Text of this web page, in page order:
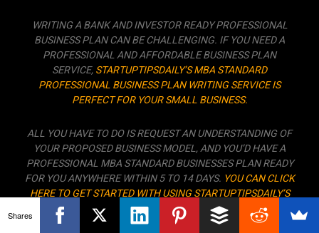
WRITING A BANK AND INVESTOR READY PROFESSIONAL
BUSINESS PLAN CAN BE CHALLENGING. IF YOU NEED A
PROFESSIONAL AND AFFORDABLE BUSINESS PLAN
SERVICE,STARTUPTIPSDAILY’S MBA STANDARD
PROFESSIONAL BUSINESS PLAN WRITING SERVICE IS
PERFECT FOR YOUR SMALL BUSINESS.
ALL YOU HAVE TO DO IS REQUEST AN UNDERSTANDING OF
YOUR PROPOSED BUSINESS MODEL, AND YOU’D HAVE A
PROFESSIONAL MBA STANDARD BUSINESSES PLAN READY
FOR YOU ANYWHERE WITHIN 5 TO 14 DAYS. YOU CAN CLICK
HERE TO GET STARTED WITH USING STARTUPTIPSDAILY’S
PROFESSIONAL BUSINESS PLAN WRITING SERVICE TO
CREATE THE PERFECT BUSINESS PLAN THAT’D GET
Shares